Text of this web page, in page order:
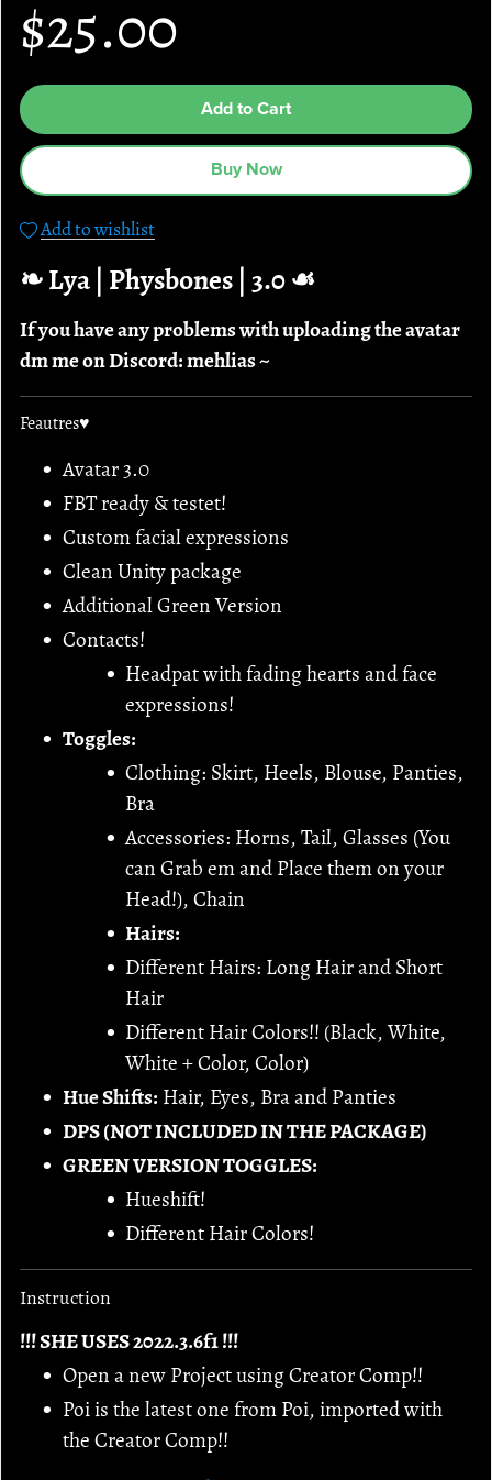
$25.00
Add to Cart
Buy Now
Add to wishlist
❧ Lya | Physbones | 3.0 ☙
If you have any problems with uploading the avatar
dm me on Discord: mehlias ~
Feautres♥
Avatar 3.0
FBT ready & testet!
Custom facial expressions
Clean Unity package
Additional Green Version
Contacts!
Headpat with fading hearts and face
expressions!
Toggles:
Clothing: Skirt, Heels, Blouse, Panties,
Bra
Accessories: Horns, Tail, Glasses (You
can Grab em and Place them on your
Head!), Chain
Hairs:
Different Hairs: Long Hair and Short
Hair
Different Hair Colors!! (Black, White,
White + Color, Color)
Hue Shifts: Hair, Eyes, Bra and Panties
DPS (NOT INCLUDED IN THE PACKAGE)
GREEN VERSION TOGGLES:
Hueshift!
Different Hair Colors!
Instruction
!!! SHE USES 2022.3.6f1 !!!
Open a new Project using Creator Comp!!
Poi is the latest one from Poi, imported with
the Creator Comp!!